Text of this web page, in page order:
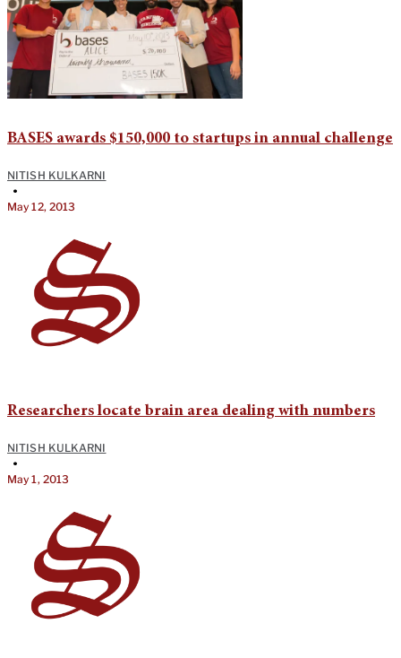
BASES awards $150,000 to startups in annual challenge
NITISH KULKARNI
•
May 12, 2013
Researchers locate brain area dealing with numbers
NITISH KULKARNI
•
May 1, 2013